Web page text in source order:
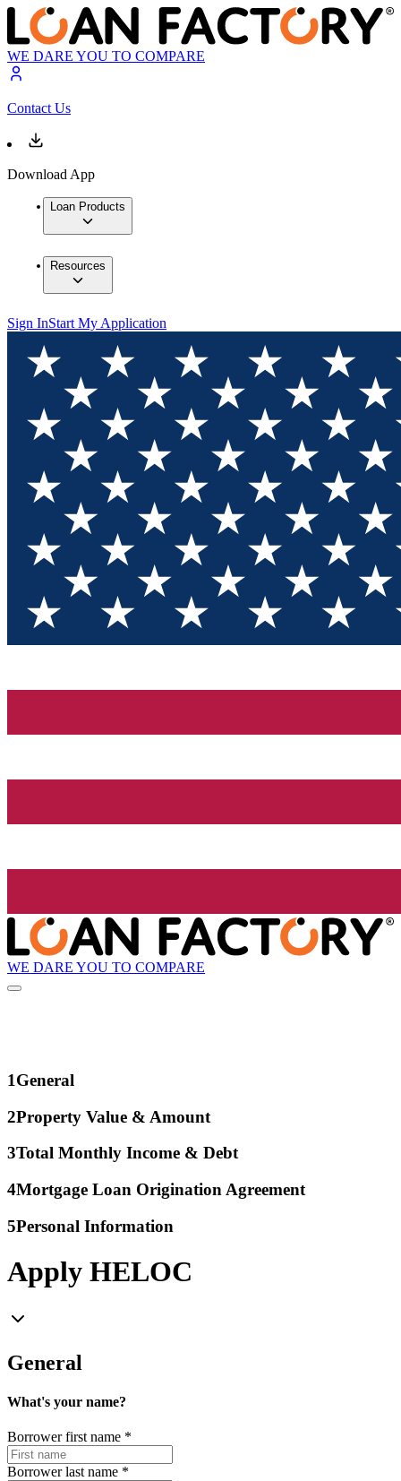
WE DARE YOU TO COMPARE
Contact Us
Download App
Loan Products
Resources
Sign InStart My Application
WE DARE YOU TO COMPARE
1General
2Property Value & Amount
3Total Monthly Income & Debt
4Mortgage Loan Origination Agreement
5Personal Information
Apply HELOC
General
What's your name?
Borrower first name *
Borrower last name *